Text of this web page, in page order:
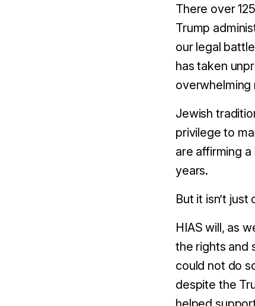
There over
Trump
our legal
has taken
overwhelming
Jewish
privilege to
are affirming
years.
But it isn’t just
HIAS will, as
the rights and
could not do
despite the